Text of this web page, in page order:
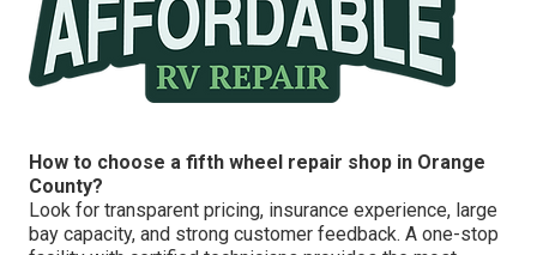
How to choose a fifth wheel repair shop in Orange
County?
Look for transparent pricing, insurance experience, large
bay capacity, and strong customer feedback. A one-stop